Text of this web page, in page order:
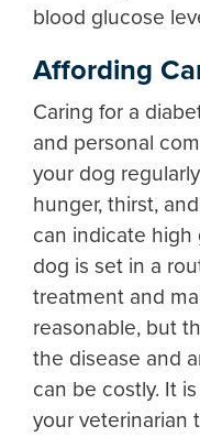
blood glucose
Affording
Caring for a
and personal
your dog
hunger, thirst,
can indicate high
dog is set in a
treatment and
reasonable, but
the disease and
can be costly. It
your veterinarian